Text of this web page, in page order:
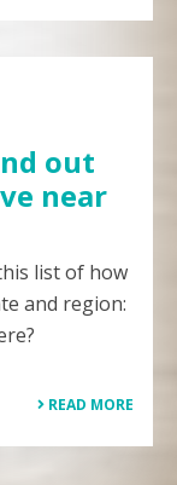
out
near
list of how
and region:
READ MORE